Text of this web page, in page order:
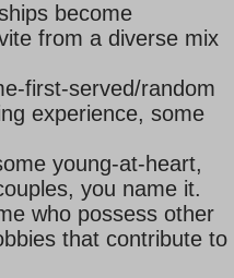
become
from a diverse mix
first-served/random
experience, some
young-at-heart,
you name it.
who possess other
that contribute to